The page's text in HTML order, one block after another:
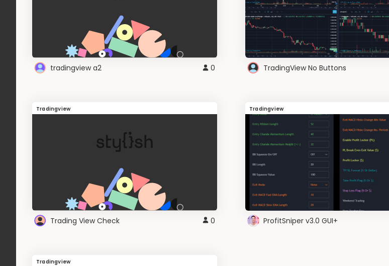
tradingview a2 0 TradingView No Buttons
Tradingview
Trading View Check 0
Tradingview
ProfitSniper v3.0 GUI+
Tradingview